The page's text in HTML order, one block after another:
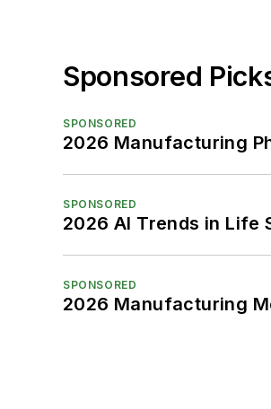
Sponsored
SPONSORED
2026 Manufacturing
SPONSORED
2026 AI Trends in Life
SPONSORED
2026 Manufacturing